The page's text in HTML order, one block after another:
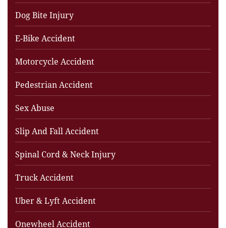
Dog Bite Injury
E-Bike Accident
Motorcycle Accident
Pedestrian Accident
Sex Abuse
Slip And Fall Accident
Spinal Cord & Neck Injury
Truck Accident
Uber & Lyft Accident
Onewheel Accident